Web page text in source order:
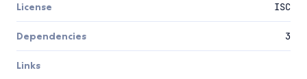
License ISC
Dependencies 3
Links